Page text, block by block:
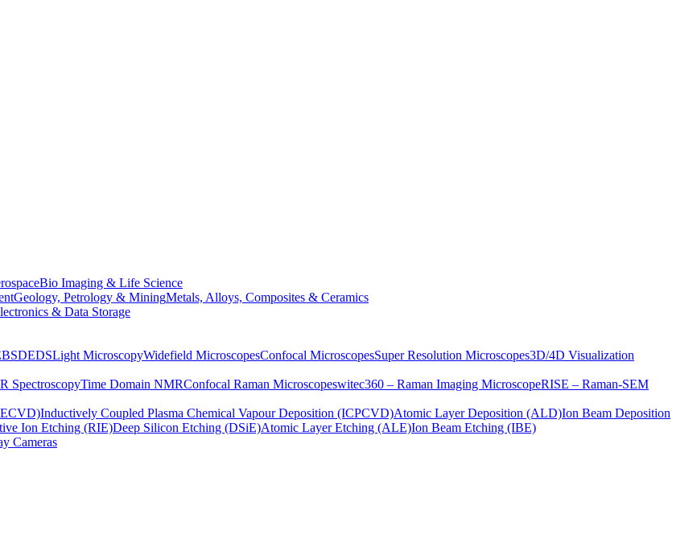
Bio Imaging & Life Science
Geology, Petrology & MiningMetals, Alloys, Composites & Ceramics
& Data Storage
EDSLight MicroscopyWidefield MicroscopesConfocal MicroscopesSuper Resolution Microscopes3D/4D Visualization
SpectroscopyTime Domain NMRConfocal Raman Microscopeswitec360 – Raman Imaging MicroscopeRISE – Raman-SEM
Inductively Coupled Plasma Chemical Vapour Deposition (ICPCVD)Atomic Layer Deposition (ALD)Ion Beam Deposition
Ion Etching (RIE)Deep Silicon Etching (DSiE)Atomic Layer Etching (ALE)Ion Beam Etching (IBE)
Cameras